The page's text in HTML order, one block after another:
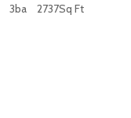
3ba 2737Sq Ft